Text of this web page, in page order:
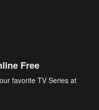
Free
favorite TV Series at